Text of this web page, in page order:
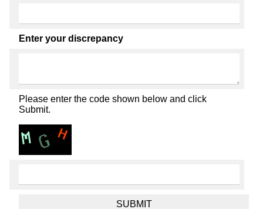
Enter your discrepancy
Please enter the code shown below and click
Submit.